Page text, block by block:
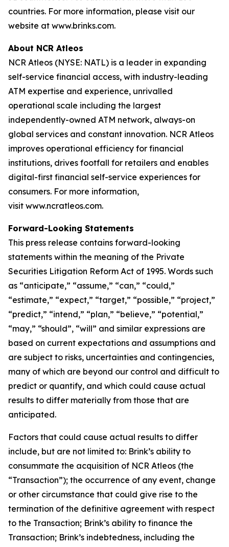
countries. For more information, please visit our
website at www.brinks.com.
About NCR Atleos
NCR Atleos (NYSE: NATL) is a leader in expanding
self-service financial access, with industry-leading
ATM expertise and experience, unrivalled
operational scale including the largest
independently-owned ATM network, always-on
global services and constant innovation. NCR Atleos
improves operational efficiency for financial
institutions, drives footfall for retailers and enables
digital-first financial self-service experiences for
consumers. For more information,
visit www.ncratleos.com.
Forward-Looking Statements
This press release contains forward-looking
statements within the meaning of the Private
Securities Litigation Reform Act of 1995. Words such
as “anticipate,” “assume,” “can,” “could,”
“estimate,” “expect,” “target,” “possible,” “project,”
“predict,” “intend,” “plan,” “believe,” “potential,”
“may,” “should”, “will” and similar expressions are
based on current expectations and assumptions and
are subject to risks, uncertainties and contingencies,
many of which are beyond our control and difficult to
predict or quantify, and which could cause actual
results to differ materially from those that are
anticipated.
Factors that could cause actual results to differ
include, but are not limited to: Brink’s ability to
consummate the acquisition of NCR Atleos (the
“Transaction”); the occurrence of any event, change
or other circumstance that could give rise to the
termination of the definitive agreement with respect
to the Transaction; Brink’s ability to finance the
Transaction; Brink’s indebtedness, including the